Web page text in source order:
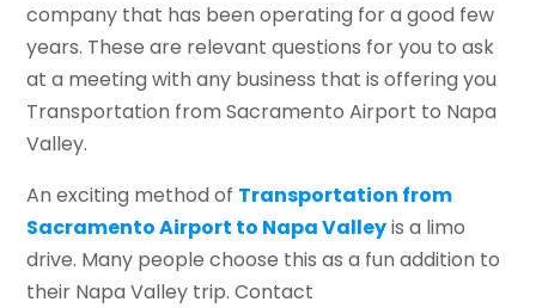
company that has been operating for a good few
years. These are relevant questions for you to ask
at a meeting with any business that is offering you
Transportation from Sacramento Airport to Napa
Valley.
An exciting method of Transportation from
Sacramento Airport to Napa Valleyis a limo
drive. Many people choose this as a fun addition to
their Napa Valley trip. Contact